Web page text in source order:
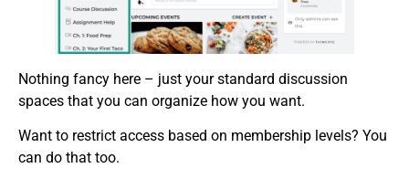
Nothing fancy here – just your standard discussion
spaces that you can organize how you want.
Want to restrict access based on membership levels? You
can do that too.